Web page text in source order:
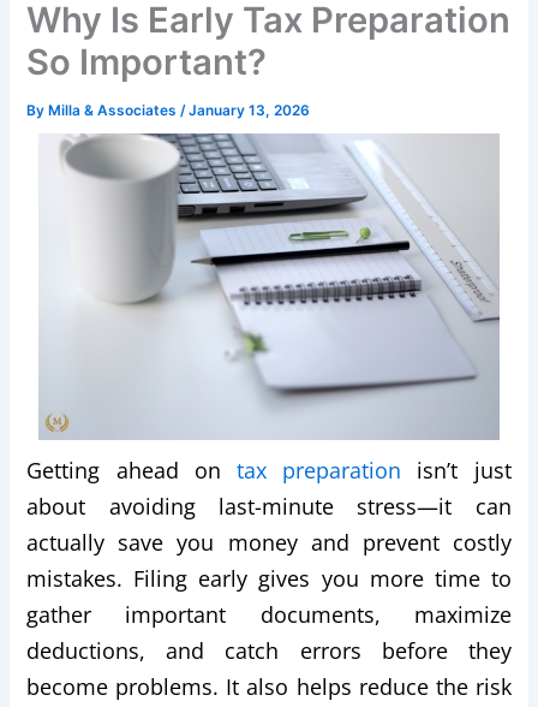
Why Is Early Tax Preparation
So Important?
ByMilla & Associates /January 13, 2026
Getting ahead on tax preparation isn’t just
about avoiding last-minute stress—it can
actually save you money and prevent costly
mistakes. Filing early gives you more time to
gather important documents, maximize
deductions, and catch errors before they
become problems. It also helps reduce the risk